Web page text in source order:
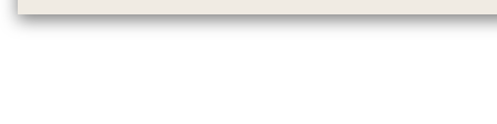
honored.Change your sell or share preference